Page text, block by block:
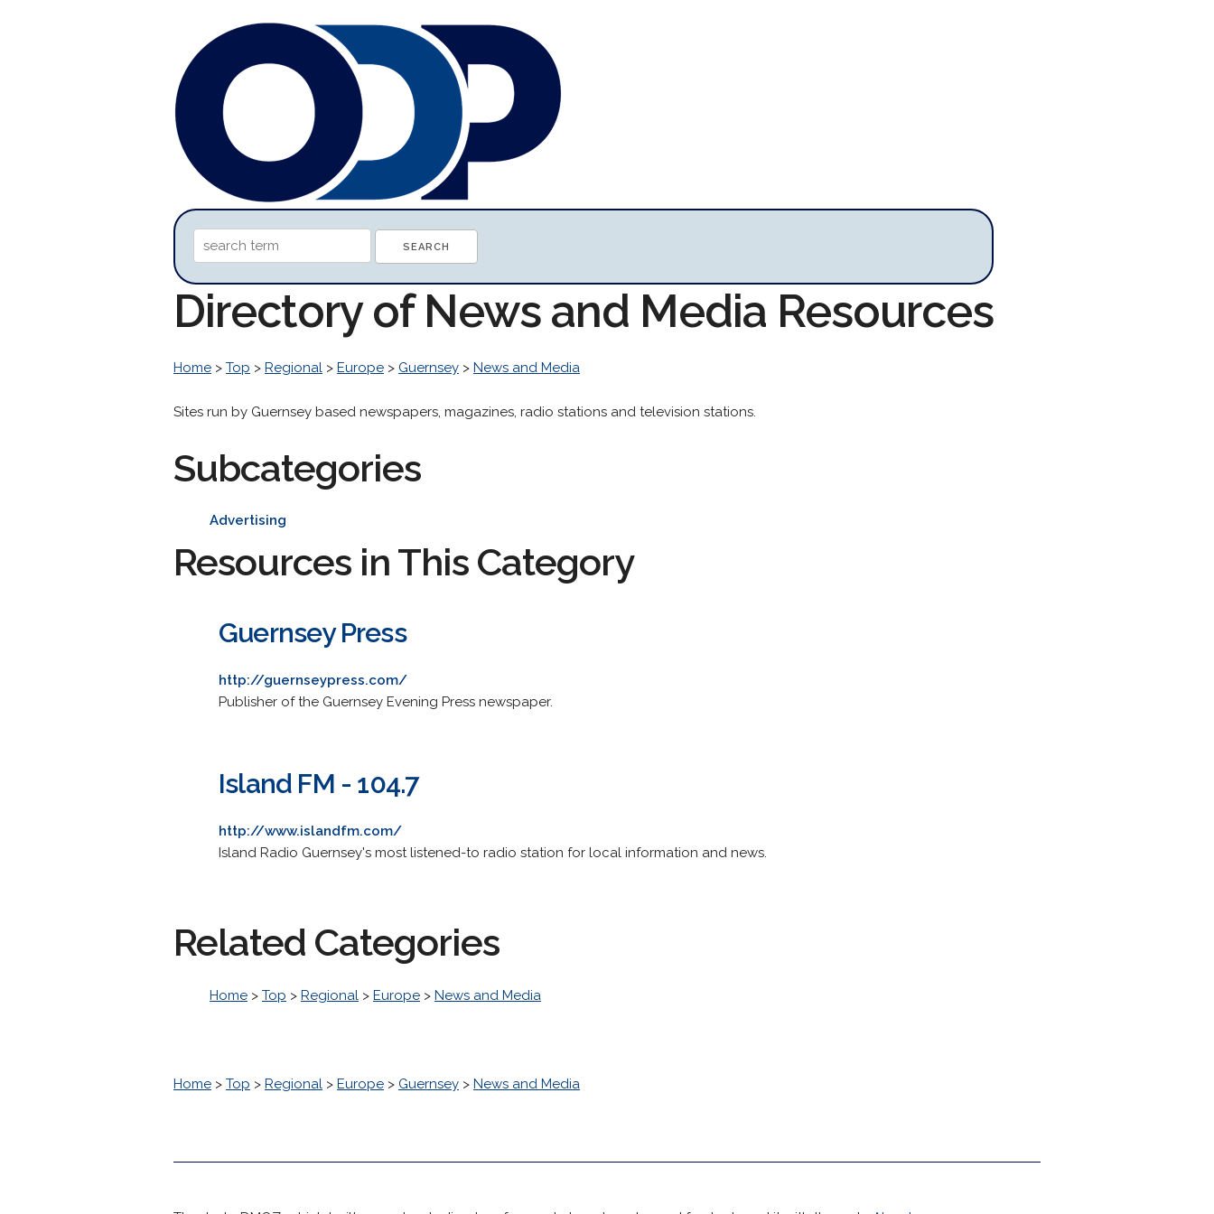
Directory of News and Media Resources
Home > Top > Regional > Europe > Guernsey > News and Media
Sites run by Guernsey based newspapers, magazines, radio stations and television stations.
Subcategories
Advertising
Resources in This Category
Guernsey Press
http://guernseypress.com/
Publisher of the Guernsey Evening Press newspaper.
Island FM - 104.7
http://www.islandfm.com/
Island Radio Guernsey's most listened-to radio station for local information and news.
Related Categories
Home > Top > Regional > Europe > News and Media
Home > Top > Regional > Europe > Guernsey > News and Media